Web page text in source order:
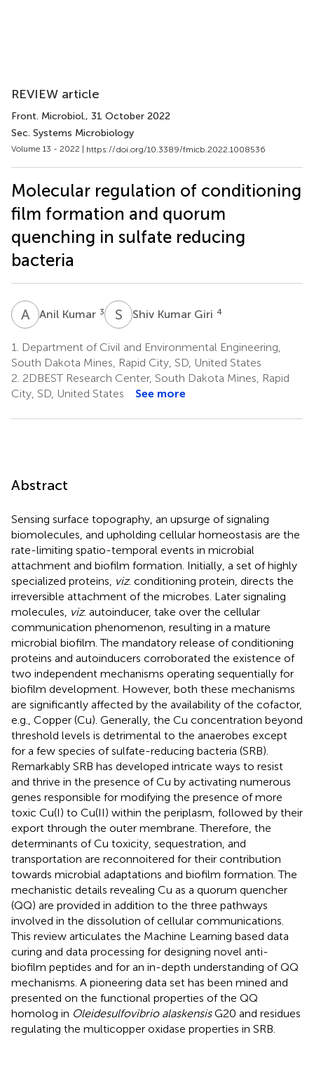
REVIEW article
Front. Microbiol., 31 October 2022
Sec. Systems Microbiology
Volume 13 - 2022 | https://doi.org/10.3389/fmicb.2022.1008536
Molecular regulation of conditioning
film formation and quorum
quenching in sulfate reducing
bacteria
A KAnil Kumar 3 S KShiv Kumar Giri 4
1.
Department of Civil and Environmental Engineering,
South Dakota Mines, Rapid City, SD, United States
2. 2DBEST Research Center, South Dakota Mines, Rapid
City, SD, United States
See more
Abstract
Sensing surface topography, an upsurge of signaling
biomolecules, and upholding cellular homeostasis are the
rate-limiting spatio-temporal events in microbial
attachment and biofilm formation. Initially, a set of highly
specialized proteins, viz. conditioning protein, directs the
irreversible attachment of the microbes. Later signaling
molecules, viz. autoinducer, take over the cellular
communication phenomenon, resulting in a mature
microbial biofilm. The mandatory release of conditioning
proteins and autoinducers corroborated the existence of
two independent mechanisms operating sequentially for
biofilm development. However, both these mechanisms
are significantly affected by the availability of the cofactor,
e.g., Copper (Cu). Generally, the Cu concentration beyond
threshold levels is detrimental to the anaerobes except
for a few species of sulfate-reducing bacteria (SRB).
Remarkably SRB has developed intricate ways to resist
and thrive in the presence of Cu by activating numerous
genes responsible for modifying the presence of more
toxic Cu(I) to Cu(II) within the periplasm, followed by their
export through the outer membrane. Therefore, the
determinants of Cu toxicity, sequestration, and
transportation are reconnoitered for their contribution
towards microbial adaptations and biofilm formation. The
mechanistic details revealing Cu as a quorum quencher
(QQ) are provided in addition to the three pathways
involved in the dissolution of cellular communications.
This review articulates the Machine Learning based data
curing and data processing for designing novel anti-
biofilm peptides and for an in-depth understanding of QQ
mechanisms. A pioneering data set has been mined and
presented on the functional properties of the QQ
homolog in Oleidesulfovibrio alaskensisG20 and residues
regulating the multicopper oxidase properties in SRB.